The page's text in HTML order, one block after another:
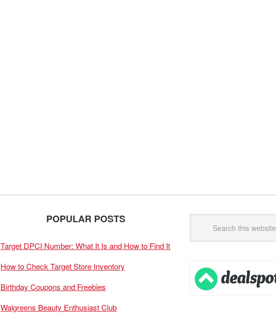
POPULAR POSTS
Target DPCI Number: What It Is and How to Find It
How to Check Target Store Inventory
Birthday Coupons and Freebies
Walgreens Beauty Enthusiast Club